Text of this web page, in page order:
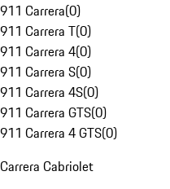
911 Carrera(0)
911 Carrera T(0)
911 Carrera 4(0)
911 Carrera S(0)
911 Carrera 4S(0)
911 Carrera GTS(0)
911 Carrera 4 GTS(0)
Carrera Cabriolet